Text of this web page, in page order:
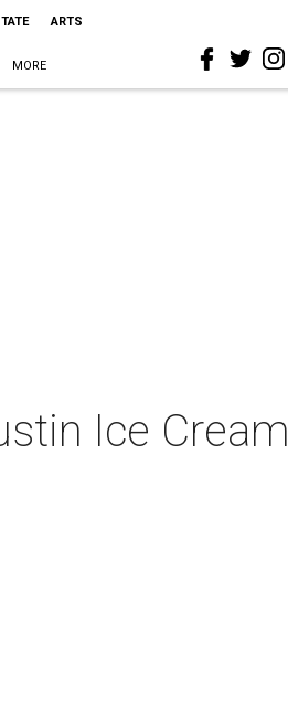
ARTS
MORE
Ice Cream